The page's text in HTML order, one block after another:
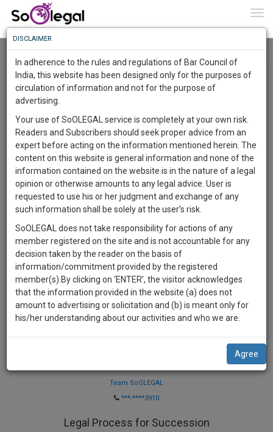
Resource Centre
Categories :- Legal Procedures»Family/Personal
Team SoOLEGAL
***-****3910
Legal Process for Succession
Know
More
Something
Awesome
The
Work
1444
DAYS
3
HOURS
53
MINUTES
34
SECONDS
Sign-
up
and
we
will
notify
you
our
To
Know
More
Launching
Soon
SAARTH,
your
complete
client,
case,
practise
document
management
direct
DISCLAIMER
In adherence to the rules and regulations of Bar Council of
India, this website has been designed only for the purposes of
circulation of information and not for the purpose of
advertising.
Your use of SoOLEGAL service is completely at your own risk.
Readers and Subscribers should seek proper advice from an
expert before acting on the information mentioned herein. The
content on this website is general information and none of the
information contained on the website is in the nature of a legal
opinion or otherwise amounts to any legal advice. User is
requested to use his or her judgment and exchange of any
such information shall be solely at the user’s risk.
SoOLEGAL does not take responsibility for actions of any
member registered on the site and is not accountable for any
decision taken by the reader on the basis of
information/commitment provided by the registered
member(s).By clicking on ‘ENTER’, the visitor acknowledges
that the information provided in the website (a) does not
amount to advertising or solicitation and (b) is meant only for
his/her understanding about our activities and who we are.
Agree